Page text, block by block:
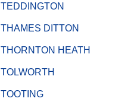
TEDDINGTON
THAMES DITTON
THORNTON HEATH
TOLWORTH
TOOTING